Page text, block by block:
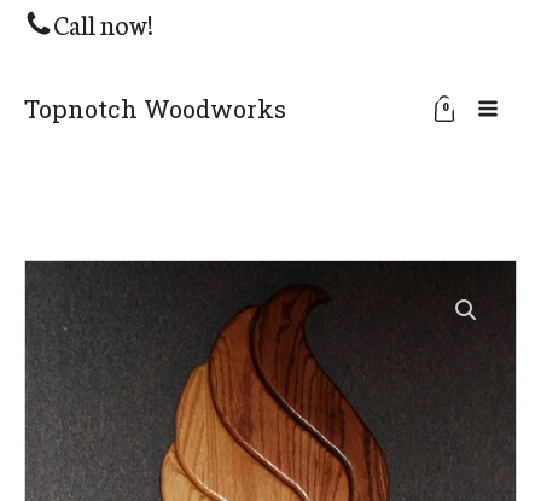
Call now!
Topnotch Woodworks 0